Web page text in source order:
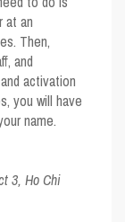
at an
Then,
and
activation
you will have
name.
3, Ho Chi